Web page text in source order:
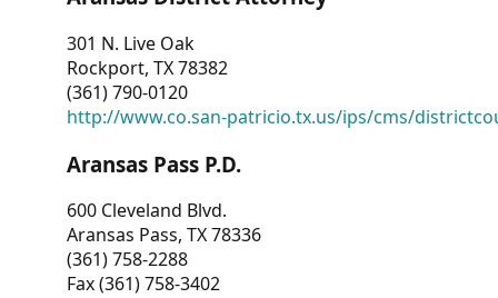
301 N. Live Oak
Rockport, TX 78382
(361) 790-0120
http://www.co.san-patricio.tx.us/ips/cms/
Aransas Pass P.D.
600 Cleveland Blvd.
Aransas Pass, TX 78336
(361) 758-2288
Fax (361) 758-3402